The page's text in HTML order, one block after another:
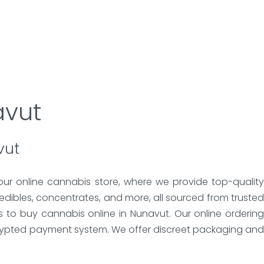
online cannabis store, where we provide top-quality
concentrates, and more, all sourced from trusted
buy cannabis online in Nunavut. Our online ordering
payment system. We offer discreet packaging and